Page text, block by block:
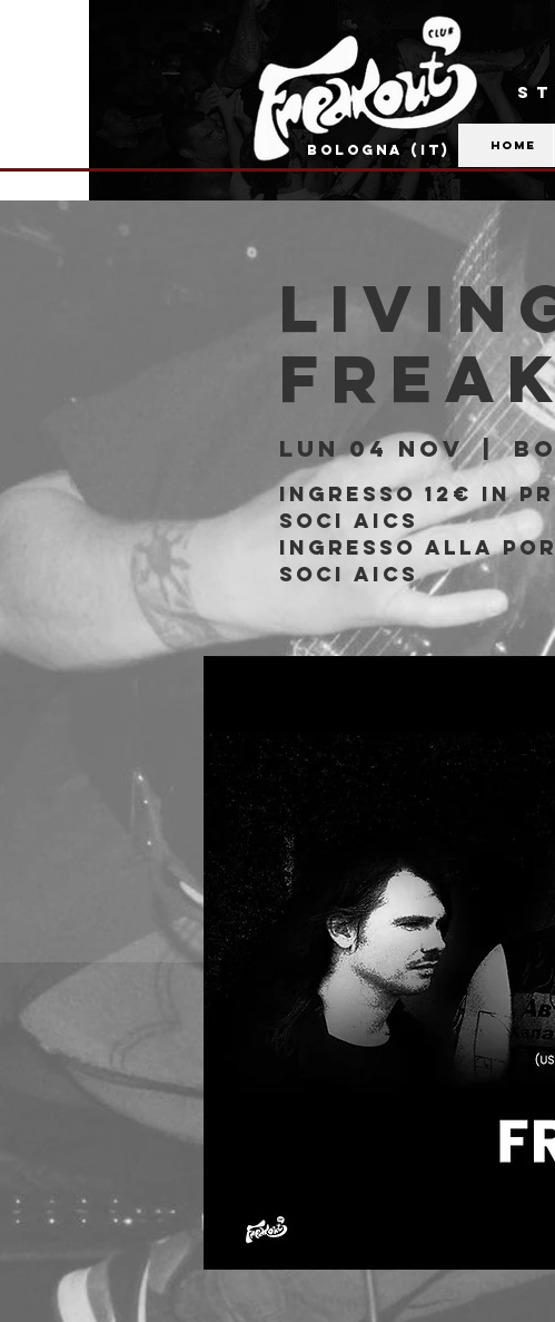
BOLOGNA (IT) Home
lun 04 nov
  |
Ingresso 12€ in
soci AICS
Ingresso alla
soci AICS